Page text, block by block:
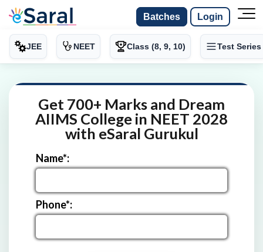
Batches Login
JEE NEET Class (8, 9, 10) Test Series
Get 700+ Marks and Dream
AIIMS College in NEET 2028
with eSaral Gurukul
Name*:
Phone*: